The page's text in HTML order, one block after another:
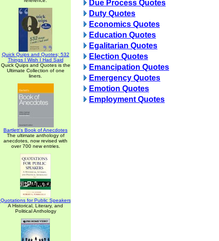
Quick Quips and Quotes; 532
Things I Wish I Had Said
Quick Quips and Quotes is the
Ultimate Collection of one
liners.
Bartlett's Book of Anecdotes
The ultimate anthology of
anecdotes, now revised with
over 700 new entries.
Quotations for Public Speakers
A Historical, Literary, and
Political Anthology
Due Process Quotes
Duty Quotes
Economics Quotes
Education Quotes
Egalitarian Quotes
Election Quotes
Emancipation Quotes
Emergency Quotes
Emotion Quotes
Employment Quotes